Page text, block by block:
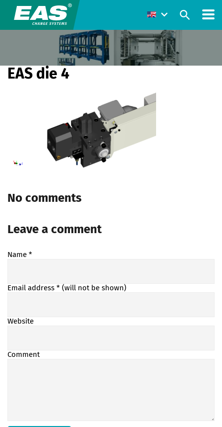
EAS die 4
No comments
Leave a comment
Name *
Email address * (will not be shown)
Website
Comment